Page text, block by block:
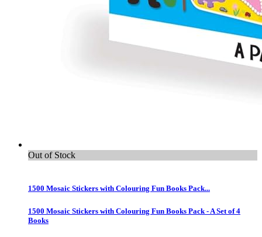
Out of Stock
1500 Mosaic Stickers with Colouring Fun Books Pack...
1500 Mosaic Stickers with Colouring Fun Books Pack - A Set of 4
Books